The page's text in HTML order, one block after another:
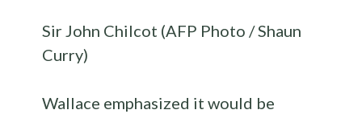
Sir John Chilcot (AFP Photo / Shaun
Curry)
Wallace emphasized it would be